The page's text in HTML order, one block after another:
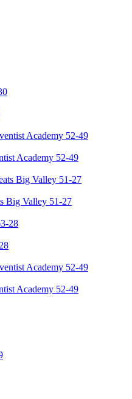
Academy 52-49
Big Valley 51-27
Academy 52-49